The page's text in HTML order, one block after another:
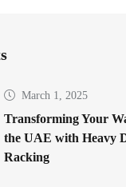
March 1, 2025
Transforming Your
the UAE with Heavy
Racking